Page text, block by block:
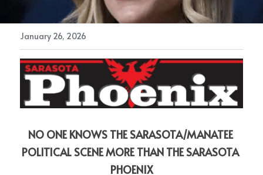
January 26, 2026
NO ONE KNOWS THE SARASOTA/MANATEE
POLITICAL SCENE MORE THAN THE SARASOTA
PHOENIX